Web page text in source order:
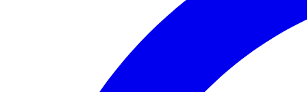
2020-08-19T11:03:42+02:00
2020-08-03T09:15:32+02:00
2020-07-30T07:56:14+02:00
2020-07-29T13:40:49+02:00
2020-07-22T10:03:07+02:00
2020-07-21T10:57:33+02:00
2020-07-21T07:55:22+02:00